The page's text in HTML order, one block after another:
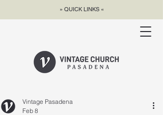
» QUICK LINKS «
Vintage Pasadena
Feb 8